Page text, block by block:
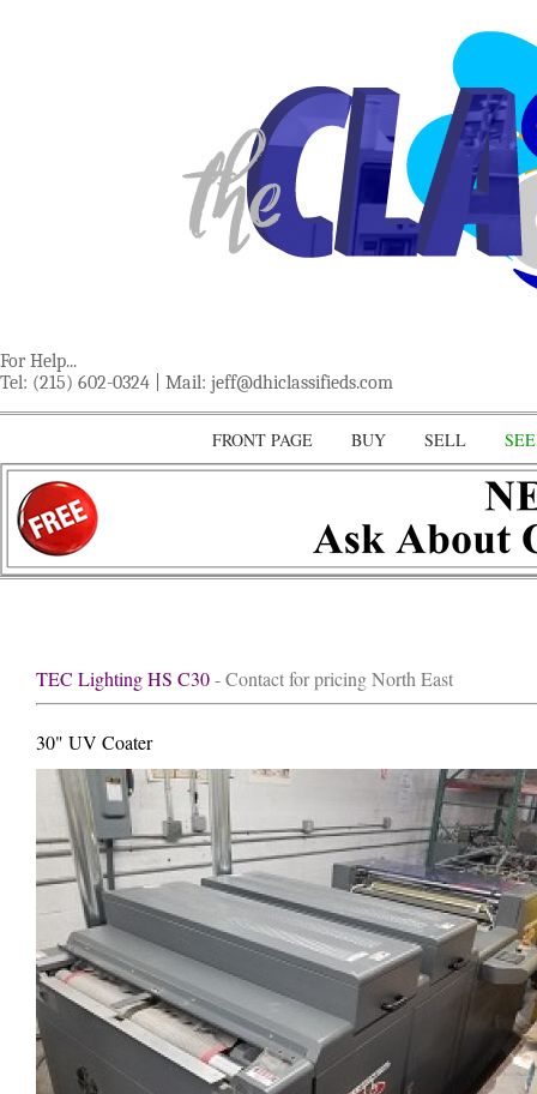
For Help...
Tel: (215) 602-0324 | Mail: jeff@dhiclassifieds.com
FRONT PAGE BUY SELL
TEC Lighting HS C30- Contact for pricing North East
30" UV Coater